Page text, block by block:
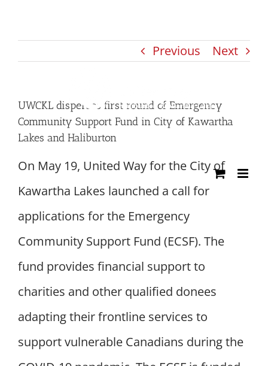
content
Previous Next
UWCKL disperses first round of Emergency
Community Support Fund in City of Kawartha
Lakes and Haliburton
On May 19, United Way for the City of
Kawartha Lakes launched a call for
applications for the Emergency
Community Support Fund (ECSF). The
fund provides financial support to
charities and other qualified donees
adapting their frontline services to
support vulnerable Canadians during the